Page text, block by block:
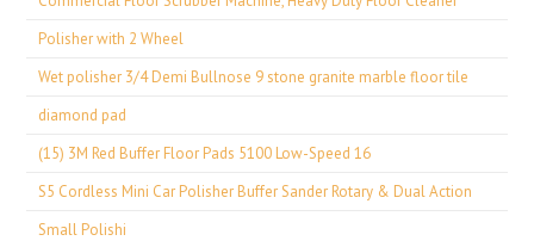
Polisher with 2 Wheel
Wet polisher 3/4 Demi Bullnose 9 stone granite marble floor tile
diamond pad
(15) 3M Red Buffer Floor Pads 5100 Low-Speed 16
S5 Cordless Mini Car Polisher Buffer Sander Rotary & Dual Action
Small Polishi